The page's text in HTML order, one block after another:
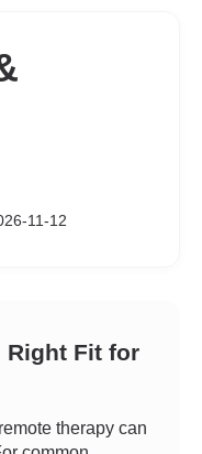
11-12
Right Fit for
therapy can